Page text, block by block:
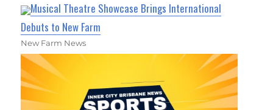
Musical Theatre Showcase Brings International
Debuts to New Farm
New Farm News